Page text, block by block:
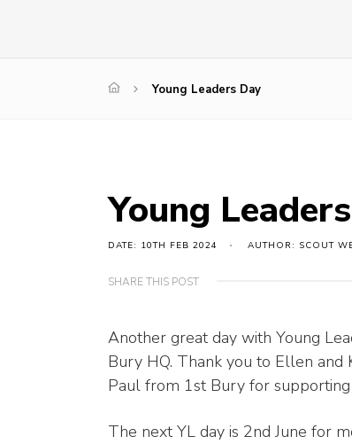
Young Leaders Day
Young
DATE: 10TH FEB 2024 AUTHOR: SCOUT
SHARE THIS POST
Another great day with Young
Bury HQ. Thank you to Ellen and
Paul from 1st Bury for supporting
The next YL day is 2nd June for